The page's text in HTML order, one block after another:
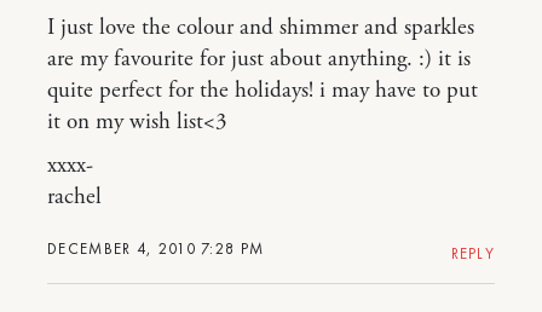
DECEMBER 4, 2010 7:28 PM
I just love the colour and shimmer and sparkles
are my favourite for just about anything. :) it is
quite perfect for the holidays! i may have to put
it on my wish list<3
xxxx-
rachel
REPLY